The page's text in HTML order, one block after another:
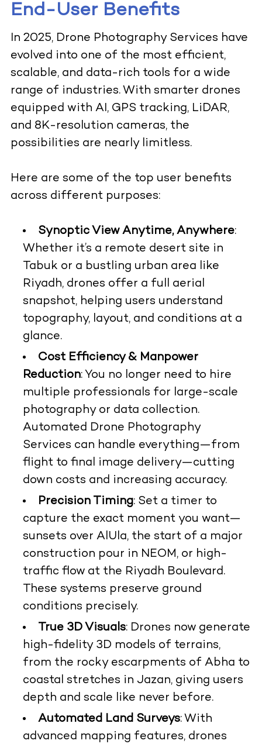
End-User Benefits
In 2025, Drone Photography Services have
evolved into one of the most efficient,
scalable, and data-rich tools for a wide
range of industries. With smarter drones
equipped with AI, GPS tracking, LiDAR,
and 8K-resolution cameras, the
possibilities are nearly limitless.
Here are some of the top user benefits
across different purposes:
Synoptic View Anytime, Anywhere:
Whether it’s a remote desert site in
Tabuk or a bustling urban area like
Riyadh, drones offer a full aerial
snapshot, helping users understand
topography, layout, and conditions at a
glance.
Cost Efficiency & Manpower
Reduction: You no longer need to hire
multiple professionals for large-scale
photography or data collection.
Automated Drone Photography
Services can handle everything—from
flight to final image delivery—cutting
down costs and increasing accuracy.
Precision Timing: Set a timer to
capture the exact moment you want—
sunsets over AlUla, the start of a major
construction pour in NEOM, or high-
traffic flow at the Riyadh Boulevard.
These systems preserve ground
conditions precisely.
True 3D Visuals: Drones now generate
high-fidelity 3D models of terrains,
from the rocky escarpments of Abha to
coastal stretches in Jazan, giving users
depth and scale like never before.
Automated Land Surveys: With
advanced mapping features, drones